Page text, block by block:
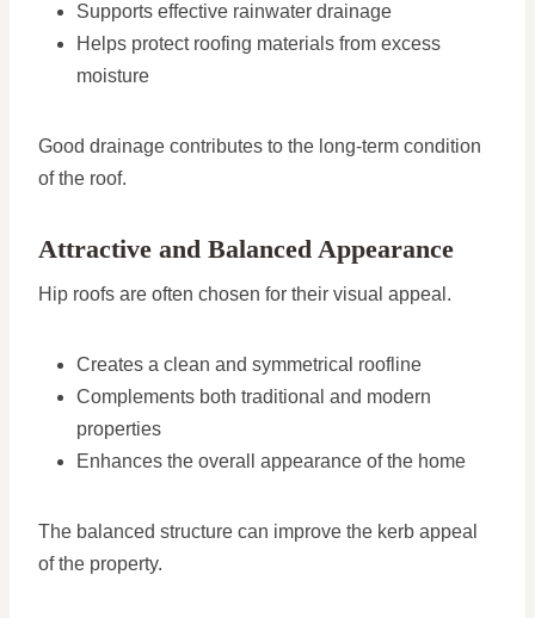
Supports effective rainwater drainage
Helps protect roofing materials from excess
moisture
Good drainage contributes to the long-term condition
of the roof.
Attractive and Balanced Appearance
Hip roofs are often chosen for their visual appeal.
Creates a clean and symmetrical roofline
Complements both traditional and modern
properties
Enhances the overall appearance of the home
The balanced structure can improve the kerb appeal
of the property.